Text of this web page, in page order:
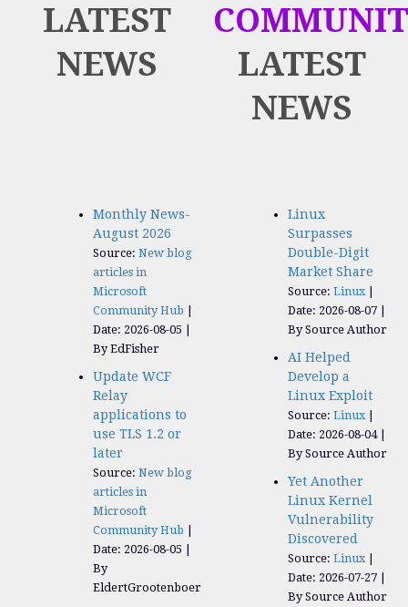
LATEST
NEWS
LATEST
NEWS
Monthly News-
August 2026
Source: New blog
articles in
Microsoft
Community Hub
Date: 2026-08-05
By EdFisher
Update WCF
Relay
applications to
use TLS 1.2 or
later
Source: New blog
articles in
Microsoft
Community Hub
Date: 2026-08-05
By
EldertGrootenboer
Linux
Surpasses
Double-Digit
Market Share
Source: Linux
Date: 2026-08-07
By Source Author
AI Helped
Develop a
Linux Exploit
Source: Linux
Date: 2026-08-04
By Source Author
Yet Another
Linux Kernel
Vulnerability
Discovered
Source: Linux
Date: 2026-07-27
By Source Author